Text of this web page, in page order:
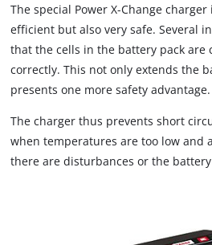
The special Power X-Change
efficient but also very safe. Several
that the cells in the battery pack are
correctly. This not only extends the
presents one more safety advantage.
The charger thus prevents short
when temperatures are too low and
there are disturbances or the